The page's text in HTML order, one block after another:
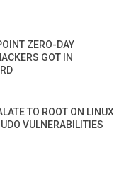
ZERO-DAY
GOT IN
TO ROOT ON LINUX
VULNERABILITIES